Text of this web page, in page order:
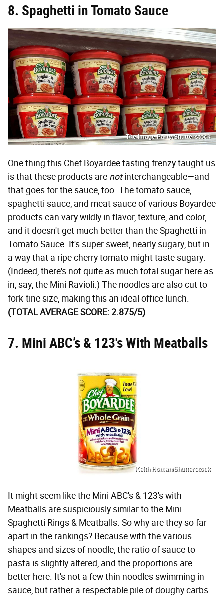
8. Spaghetti in Tomato Sauce
The Image Party/Shutterstock
One thing this Chef Boyardee tasting frenzy taught us
is that these products are notinterchangeable—and
that goes for the sauce, too. The tomato sauce,
spaghetti sauce, and meat sauce of various Boyardee
products can vary wildly in flavor, texture, and color,
and it doesn't get much better than the Spaghetti in
Tomato Sauce. It's super sweet, nearly sugary, but in
a way that a ripe cherry tomato might taste sugary.
(Indeed, there's not quite as much total sugar here as
in, say, the Mini Ravioli.) The noodles are also cut to
fork-tine size, making this an ideal office lunch.
(TOTAL AVERAGE SCORE: 2.875/5)
7. Mini ABC’s & 123's With Meatballs
Keith Homan/Shutterstock
It might seem like the Mini ABC's & 123's with
Meatballs are suspiciously similar to the Mini
Spaghetti Rings & Meatballs. So why are they so far
apart in the rankings? Because with the various
shapes and sizes of noodle, the ratio of sauce to
pasta is slightly altered, and the proportions are
better here. It's not a few thin noodles swimming in
sauce, but rather a respectable pile of doughy carbs